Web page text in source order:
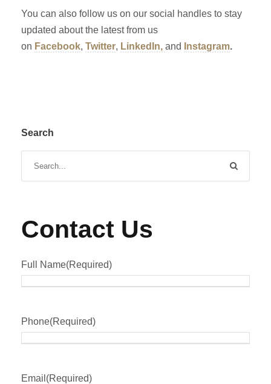
You can also follow us on our social handles to stay
updated about the latest from us
on Facebook, Twitter, LinkedIn, and Instagram.
Search
Contact Us
Full Name(Required)
Phone(Required)
Email (Required)